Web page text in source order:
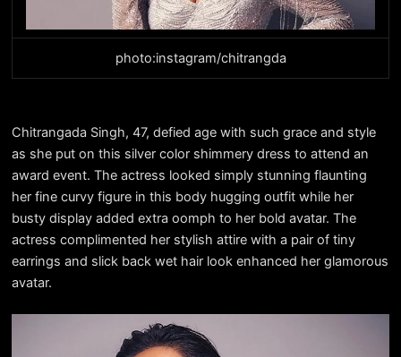
photo:instagram/chitrangda
Chitrangada Singh, 47, defied age with such grace and style
as she put on this silver color shimmery dress to attend an
award event. The actress looked simply stunning flaunting
her fine curvy figure in this body hugging outfit while her
busty display added extra oomph to her bold avatar. The
actress complimented her stylish attire with a pair of tiny
earrings and slick back wet hair look enhanced her glamorous
avatar.